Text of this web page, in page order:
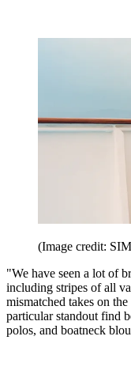
(Image credit:
"We have seen a lot of
including stripes of all
mismatched takes on
particular standout find
polos, and boatneck